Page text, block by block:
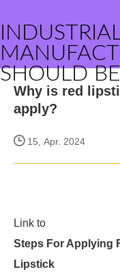
SHOULD
Why is red
apply?
15, Apr. 2024
Link to
Steps For Applying
Lipstick